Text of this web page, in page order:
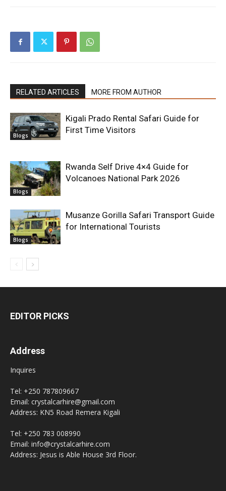
RELATED ARTICLES MORE FROM AUTHOR
Blogs
Kigali Prado Rental Safari Guide for
First Time Visitors
Blogs
Rwanda Self Drive 4×4 Guide for
Volcanoes National Park 2026
Blogs
Musanze Gorilla Safari Transport Guide
for International Tourists
EDITOR PICKS
Address
Inquires
Tel: +250 787809667
Email: crystalcarhire@gmail.com
Address: KN5 Road Remera Kigali
Tel: +250 783 008990
Email: info@crystalcarhire.com
Address: Jesus is Able House 3rd Floor.